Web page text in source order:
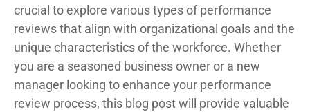
crucial to explore various types of performance
reviews that align with organizational goals and the
unique characteristics of the workforce. Whether
you are a seasoned business owner or a new
manager looking to enhance your performance
review process, this blog post will provide valuable